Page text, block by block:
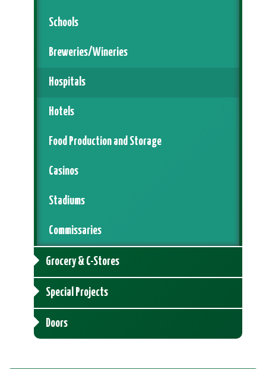
Schools
Breweries/Wineries
Hospitals
Hotels
Food Production and Storage
Casinos
Stadiums
Commissaries
Grocery & C-Stores
Special Projects
Doors